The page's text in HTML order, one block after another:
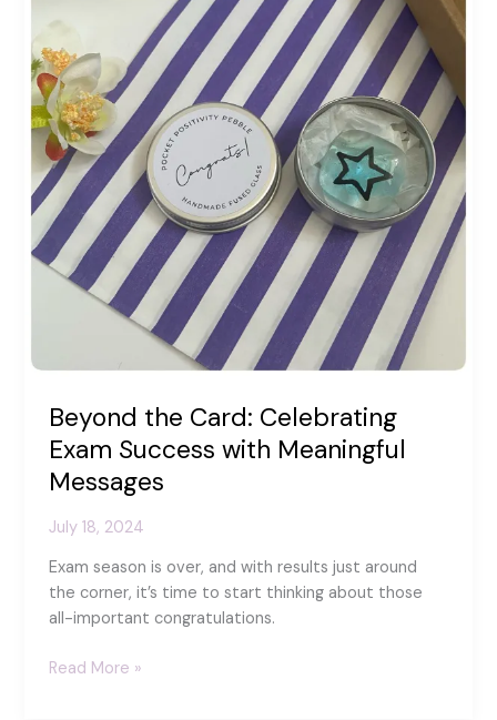
Beyond the Card: Celebrating
Exam Success with Meaningful
Messages
July 18, 2024
Exam season is over, and with results just around
the corner, it’s time to start thinking about those
all-important congratulations.
Beyond
Read More »